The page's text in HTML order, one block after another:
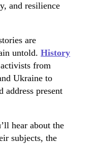
and resilience
are
untold.History
from
Ukraine to
address present
hear about the
subjects, the